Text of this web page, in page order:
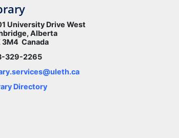
University Drive West
Alberta
3M4 Canada
329-2265
Directory